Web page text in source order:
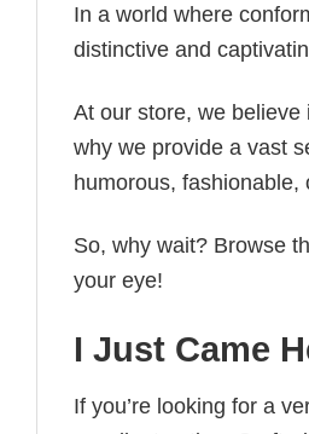
In a world where
distinctive and
At our store, we believe
why we provide a vast
humorous, fashionable,
So, why wait? Browse
your eye!
I Just Came
If you’re looking for a